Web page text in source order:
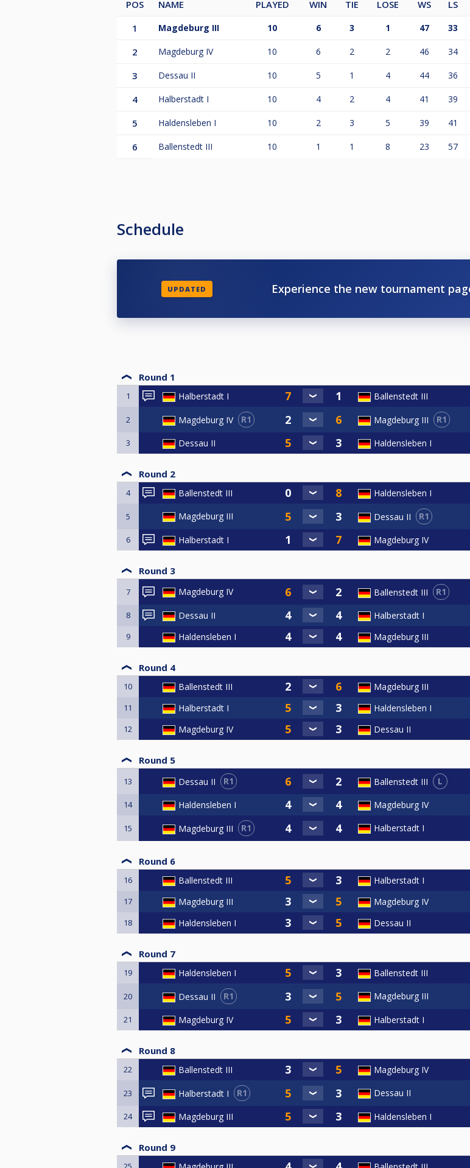
POS NAME PLAYED WIN TIE LOSE WS LS
1
Magdeburg III 10 6 3 1 47 33
2 Magdeburg IV 10 6 2 2 46 34
3 Dessau II 10 5 1 4 44 36
4 Halberstadt I 10 4 2 4 41 39
5 Haldensleben I 10 2 3 5 39 41
6 Ballenstedt III 10 1 1 8 23 57
Schedule
UPDATED Experience the new tournament
Round 1
1 Halberstadt I Ballenstedt III
2 Magdeburg IV R1 Magdeburg III R1
3 Dessau II Haldensleben I
Round 2
4 Ballenstedt III Haldensleben I
5 Magdeburg III Dessau II R1
6 Halberstadt I Magdeburg IV
Round 3
7 Magdeburg IV Ballenstedt III R1
8 Dessau II Halberstadt I
9 Haldensleben I Magdeburg III
Round 4
10 Ballenstedt III Magdeburg III
11 Halberstadt I Haldensleben I
12 Magdeburg IV Dessau II
Round 5
13 Dessau II R1 Ballenstedt III L
14 Haldensleben I Magdeburg IV
15 Magdeburg III R1 Halberstadt I
Round 6
16 Ballenstedt III Halberstadt I
17 Magdeburg III Magdeburg IV
18 Haldensleben I Dessau II
Round 7
19 Haldensleben I Ballenstedt III
20 Dessau II R1 Magdeburg III
21 Magdeburg IV Halberstadt I
Round 8
22 Ballenstedt III Magdeburg IV
23 Halberstadt I R1 Dessau II
24 Magdeburg III Haldensleben I
Round 9